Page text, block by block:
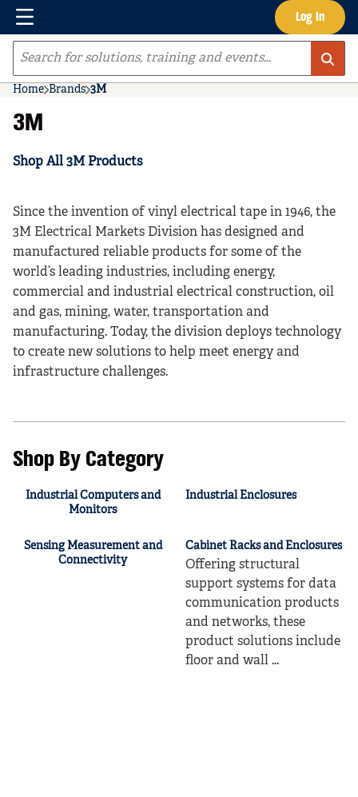
Skip to main content Log In
Menu
Site Search
Home Brands 3M
3M
Shop All 3M Products
Since the invention of vinyl electrical tape in 1946, the
3M Electrical Markets Division has designed and
manufactured reliable products for some of the
world’s leading industries, including energy,
commercial and industrial electrical construction, oil
and gas, mining, water, transportation and
manufacturing. Today, the division deploys technology
to create new solutions to help meet energy and
infrastructure challenges.
Shop By Category
Industrial Computers and
Monitors
Industrial Enclosures
Sensing Measurement and
Connectivity
Cabinet Racks and Enclosures
Offering structural
support systems for data
communication products
and networks, these
product solutions include
floor and wall ...